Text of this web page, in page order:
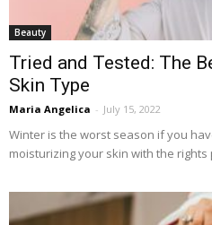
Beauty
Tried and Tested: The
Skin Type
Maria Angelica - July 15, 2022
Winter is the worst season if you
moisturizing your skin with the